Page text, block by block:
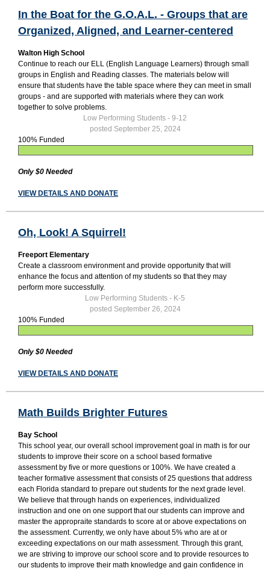
In the Boat for the G.O.A.L. - Groups that are
Organized, Aligned, and Learner-centered
Walton High School
Continue to reach our ELL (English Language Learners) through small
groups in English and Reading classes. The materials below will
ensure that students have the table space where they can meet in small
groups - and are supported with materials where they can work
together to solve problems.
Low Performing Students - 9-12
posted September 25, 2024
100% Funded
Only $0 Needed
VIEW DETAILS AND DONATE
Oh, Look! A Squirrel!
Freeport Elementary
Create a classroom environment and provide opportunity that will
enhance the focus and attention of my students so that they may
perform more successfully.
Low Performing Students - K-5
posted September 26, 2024
100% Funded
Only $0 Needed
VIEW DETAILS AND DONATE
Math Builds Brighter Futures
Bay School
This school year, our overall school improvement goal in math is for our
students to improve their score on a school based formative
assessment by five or more questions or 100%. We have created a
teacher formative assessment that consists of 25 questions that address
each Florida standard to prepare out students for the next grade level.
We believe that through hands on experiences, individualized
instruction and one on one support that our students can improve and
master the appropraite standards to score at or above expectations on
the assessment. Currently, we only have about 5% who are at or
exceeding expectations on our math assessment. Through this grant,
we are striving to improve our school score and to provide resources to
our students to improve their math knowledge and gain confidence in